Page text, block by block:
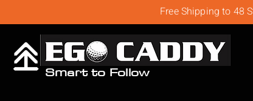
Free Shipping to 48
Smart to Follow